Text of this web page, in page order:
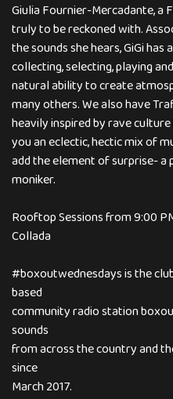
Giulia Fournier-Mercadante,
truly to be reckoned with.
the sounds she hears, GiGi
collecting, selecting, playing
natural ability to create
many others. We also have
heavily inspired by rave
you an eclectic, hectic mix of
add the element of surprise-
moniker.
Rooftop Sessions from 9:00
Collada
#boxoutwednesdays is the
based
community radio station
sounds
from across the country and
since
March 2017.